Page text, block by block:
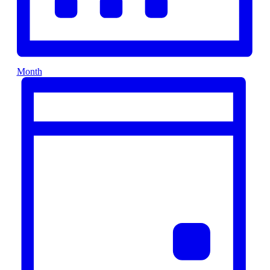
Month